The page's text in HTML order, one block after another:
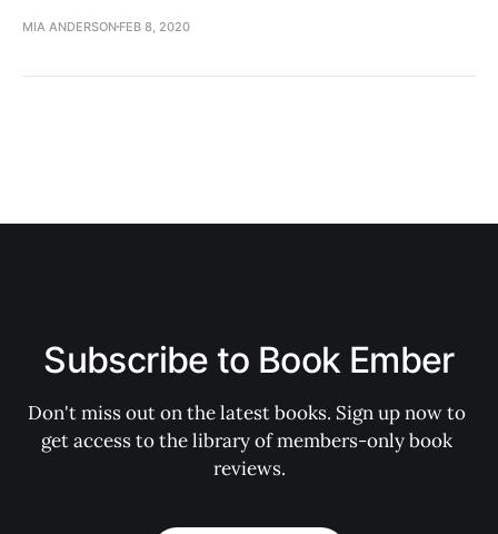
MIA ANDERSON FEB 8, 2020
Subscribe to Book Ember
Don't miss out on the latest books. Sign up now to
get access to the library of members-only book
reviews.